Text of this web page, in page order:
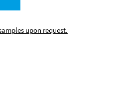
upon request.